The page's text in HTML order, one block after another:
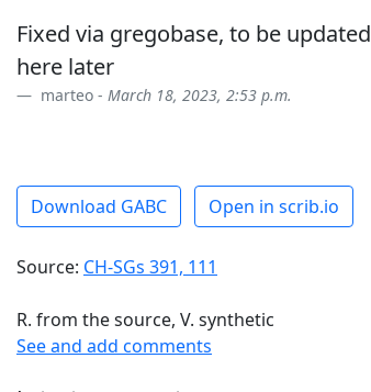
Fixed via gregobase, to be updated
here later
marteo - March 18, 2023, 2:53 p.m.
Download GABC Open in scrib.io
Source: CH-SGs 391, 111
R. from the source, V. synthetic
See and add comments